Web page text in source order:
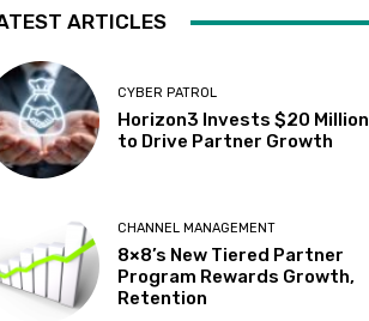
ARTICLES
CYBER PATROL
Horizon3 Invests $20 Million
to Drive Partner Growth
CHANNEL MANAGEMENT
8×8’s New Tiered Partner
Program Rewards Growth,
Retention